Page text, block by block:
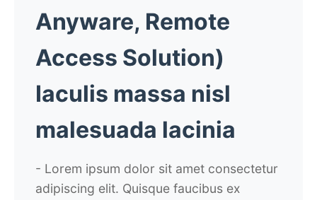
Anyware, Remote
Access Solution)
Iaculis massa nisl
malesuada lacinia
- Lorem ipsum dolor sit amet consectetur
adipiscing elit. Quisque faucibus ex